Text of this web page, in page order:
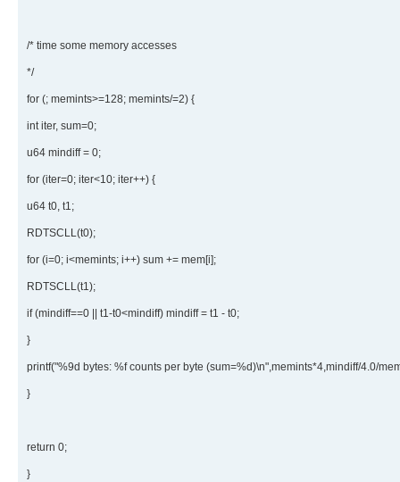
/* time some memory accesses
*/
for (; memints>=128; memints/=2) {
int iter, sum=0;
u64 mindiff = 0;
for (iter=0; iter<10; iter++) {
u64 t0, t1;
RDTSCLL(t0);
for (i=0; i<memints; i++) sum += mem[i];
RDTSCLL(t1);
if (mindiff==0 || t1-t0<mindiff) mindiff = t1 - t0;
}
printf("%9d bytes: %f counts per byte (sum=%d)\n",memints*4,mindiff/4.0/
}
return 0;
}